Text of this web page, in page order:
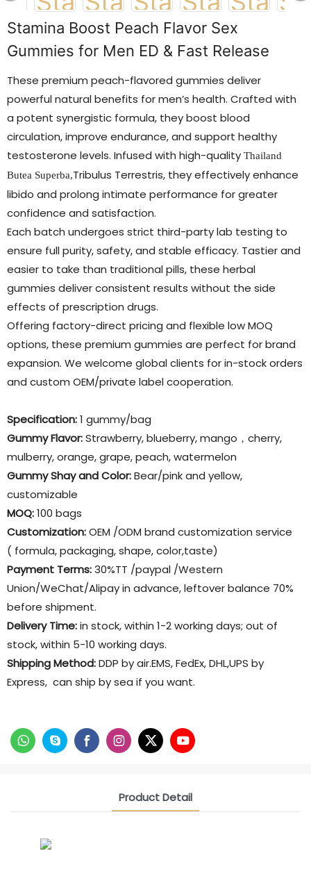
Stamina Boost Peach Flavor Sex
Gummies for Men ED & Fast Release
These premium peach-flavored gummies deliver
powerful natural benefits for men’s health. Crafted with
a potent synergistic formula, they boost blood
circulation, improve endurance, and support healthy
testosterone levels. Infused with high-quality Thailand
Butea Superba,Tribulus Terrestris, they effectively enhance
libido and prolong intimate performance for greater
confidence and satisfaction.
Each batch undergoes strict third-party lab testing to
ensure full purity, safety, and stable efficacy. Tastier and
easier to take than traditional pills, these herbal
gummies deliver consistent results without the side
effects of prescription drugs.
Offering factory-direct pricing and flexible low MOQ
options, these premium gummies are perfect for brand
expansion. We welcome global clients for in-stock orders
and custom OEM/private label cooperation.
Specification:1 gummy/bag
Gummy Flavor:Strawberry, blueberry, mango，cherry,
mulberry, orange, grape, peach, watermelon
Gummy Shay and Color:Bear/pink and yellow,
customizable
MOQ:100 bags
Customization:OEM /ODM brand customization service
( formula, packaging, shape, color,taste)
Payment Terms:30%TT /paypal /Western
Union/WeChat/Alipay in advance, leftover balance 70%
before shipment.
Delivery Time:in stock, within 1-2 working days; out of
stock, within 5-10 working days.
Shipping Method:DDP by air.EMS, FedEx, DHL,UPS by
Express, can ship by sea if you want.
Product Detail